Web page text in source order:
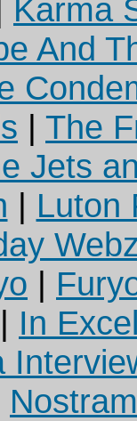
Karma
And
| The
Jets
| Luton
|
| In